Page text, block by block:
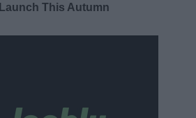
Launch This Autumn